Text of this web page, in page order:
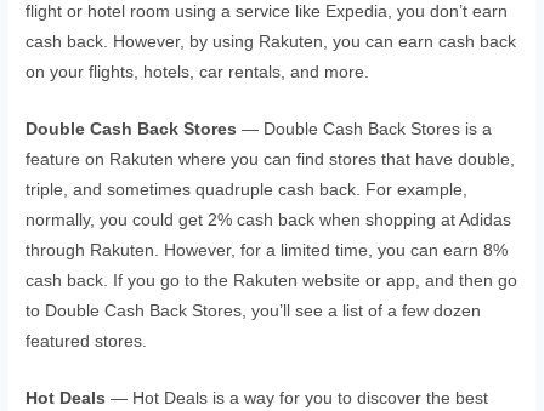
flight or hotel room using a service like Expedia, you don’t earn
cash back. However, by using Rakuten, you can earn cash back
on your flights, hotels, car rentals, and more.
Double Cash Back Stores — Double Cash Back Stores is a
feature on Rakuten where you can find stores that have double,
triple, and sometimes quadruple cash back. For example,
normally, you could get 2% cash back when shopping at Adidas
through Rakuten. However, for a limited time, you can earn 8%
cash back. If you go to the Rakuten website or app, and then go
to Double Cash Back Stores, you’ll see a list of a few dozen
featured stores.
Hot Deals — Hot Deals is a way for you to discover the best